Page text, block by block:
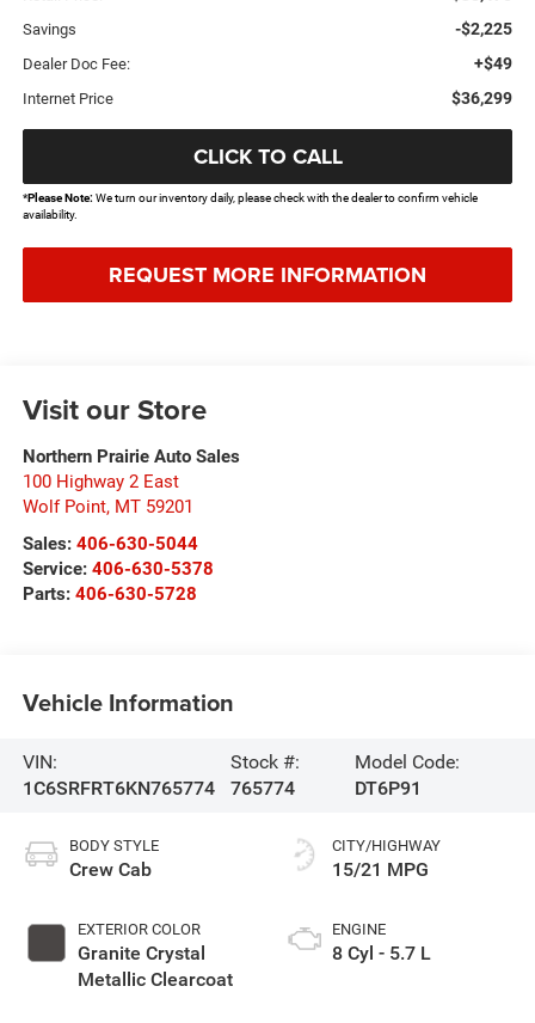
Savings -$2,225
Dealer Doc Fee: +$49
Internet Price $36,299
CLICK TO CALL
*Please Note:We turn our inventory daily, please check with the dealer to confirm vehicle
availability.
REQUEST MORE INFORMATION
Visit our Store
Northern Prairie Auto Sales
100 Highway 2 East
Wolf Point, MT 59201
Sales: 406-630-5044
Service: 406-630-5378
Parts: 406-630-5728
Vehicle Information
VIN:
1C6SRFRT6KN765774
Stock #:
765774
Model Code:
DT6P91
BODY STYLE
Crew Cab
EXTERIOR COLOR
Granite Crystal
Metallic Clearcoat
CITY/HIGHWAY
15/21 MPG
ENGINE
8 Cyl - 5.7 L